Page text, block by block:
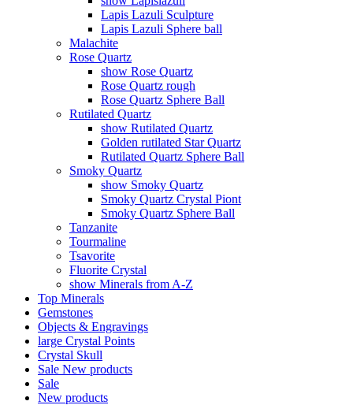
Lapis Lazuli Sculpture
Lapis Lazuli Sphere ball
Malachite
Rose Quartz
show Rose Quartz
Rose Quartz rough
Rose Quartz Sphere Ball
Rutilated Quartz
show Rutilated Quartz
Golden rutilated Star Quartz
Rutilated Quartz Sphere Ball
Smoky Quartz
show Smoky Quartz
Smoky Quartz Crystal Piont
Smoky Quartz Sphere Ball
Tanzanite
Tourmaline
Tsavorite
Fluorite Crystal
show Minerals from A-Z
Top Minerals
Gemstones
Objects & Engravings
large Crystal Points
Crystal Skull
Sale New products
Sale
New products